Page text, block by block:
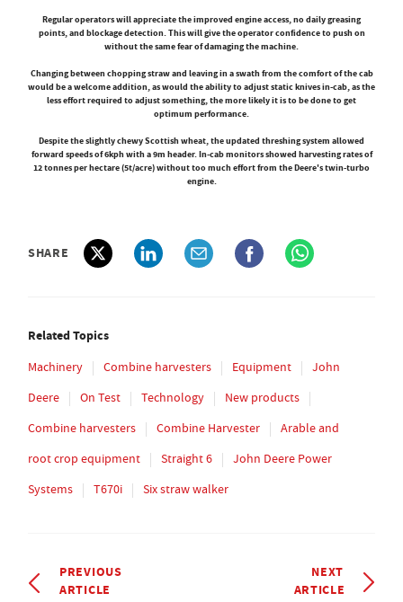
Regular operators will appreciate the improved engine access, no daily greasing
points, and blockage detection. This will give the operator confidence to push on
without the same fear of damaging the machine.
Changing between chopping straw and leaving in a swath from the comfort of the cab
would be a welcome addition, as would the ability to adjust static knives in-cab, as the
less effort required to adjust something, the more likely it is to be done to get
optimum performance.
Despite the slightly chewy Scottish wheat, the updated threshing system allowed
forward speeds of 6kph with a 9m header. In-cab monitors showed harvesting rates of
12 tonnes per hectare (5t/acre) without too much effort from the Deere's twin-turbo
engine.
SHARE
Related Topics
Machinery Combine harvesters Equipment
John
Deere
On Test Technology
New products
Combine harvesters
Combine Harvester
Arable and
root crop equipment
Straight 6
John Deere Power
Systems
T670i Six straw walker
PREVIOUS
ARTICLE
NEXT
ARTICLE